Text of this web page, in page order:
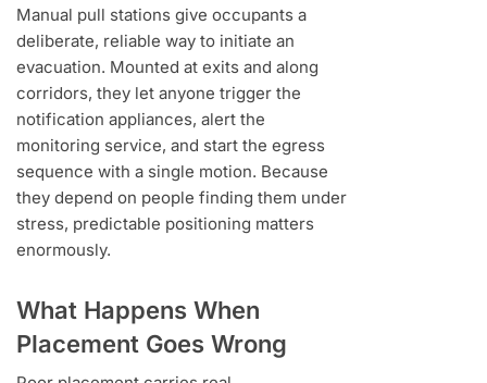
Manual pull stations give occupants a
deliberate, reliable way to initiate an
evacuation. Mounted at exits and along
corridors, they let anyone trigger the
notification appliances, alert the
monitoring service, and start the egress
sequence with a single motion. Because
they depend on people finding them under
stress, predictable positioning matters
enormously.
What Happens When
Placement Goes Wrong